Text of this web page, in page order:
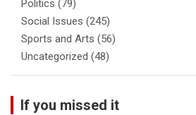
Politics (79)
Social Issues (245)
Sports and Arts (56)
Uncategorized (48)
If you missed it